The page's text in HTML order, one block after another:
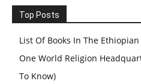
Top Posts
List Of Books In The
One World Religion
To Know)